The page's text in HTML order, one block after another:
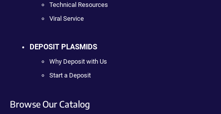
Technical Resources
Viral Service
DEPOSIT PLASMIDS
Why Deposit with Us
Start a Deposit
Browse Our Catalog